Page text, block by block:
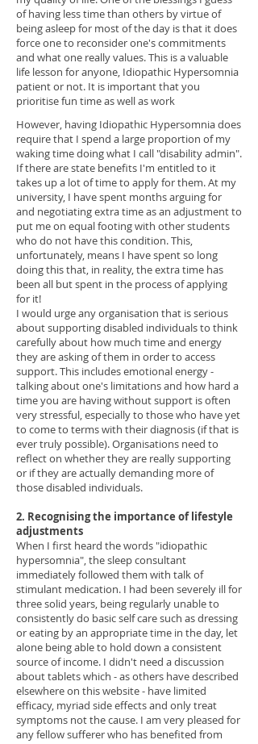
of having less time than others by virtue of
being asleep for most of the day is that it does
force one to reconsider one's commitments
and what one really values. This is a valuable
life lesson for anyone, Idiopathic Hypersomnia
patient or not. It is important that you
prioritise fun time as well as work
However, having Idiopathic Hypersomnia does
require that I spend a large proportion of my
waking time doing what I call "disability admin".
If there are state benefits I'm entitled to it
takes up a lot of time to apply for them. At my
university, I have spent months arguing for
and negotiating extra time as an adjustment to
put me on equal footing with other students
who do not have this condition. This,
unfortunately, means I have spent so long
doing this that, in reality, the extra time has
been all but spent in the process of applying
for it!
I would urge any organisation that is serious
about supporting disabled individuals to think
carefully about how much time and energy
they are asking of them in order to access
support. This includes emotional energy -
talking about one's limitations and how hard a
time you are having without support is often
very stressful, especially to those who have yet
to come to terms with their diagnosis (if that is
ever truly possible). Organisations need to
reflect on whether they are really supporting
or if they are actually demanding more of
those disabled individuals.
2. Recognising the importance of lifestyle
adjustments
When I first heard the words "idiopathic
hypersomnia", the sleep consultant
immediately followed them with talk of
stimulant medication. I had been severely ill for
three solid years, being regularly unable to
consistently do basic self care such as dressing
or eating by an appropriate time in the day, let
alone being able to hold down a consistent
source of income. I didn't need a discussion
about tablets which - as others have described
elsewhere on this website - have limited
efficacy, myriad side effects and only treat
symptoms not the cause. I am very pleased for
any fellow sufferer who has benefited from